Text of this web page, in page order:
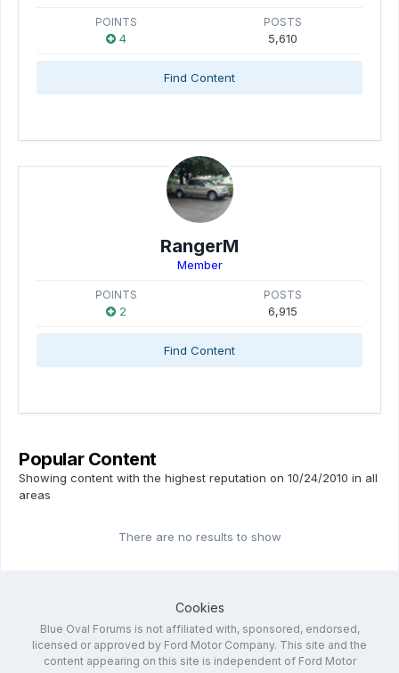
POINTS
4
POSTS
5,610
Find Content
RangerM
Member
POINTS
2
POSTS
6,915
Find Content
Popular Content
Showing content with the highest reputation on 10/24/2010 in all
areas
There are no results to show
Cookies
Blue Oval Forums is not affiliated with, sponsored, endorsed,
licensed or approved by Ford Motor Company. This site and the
content appearing on this site is independent of Ford Motor